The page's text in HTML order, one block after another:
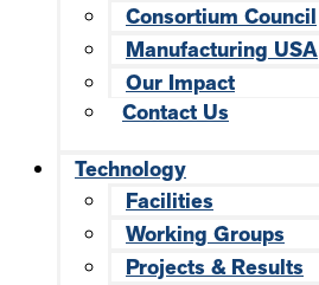
Consortium Council
Manufacturing USA
Our Impact
Contact Us
Technology
Facilities
Working Groups
Projects & Results